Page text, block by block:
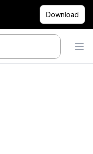
Download